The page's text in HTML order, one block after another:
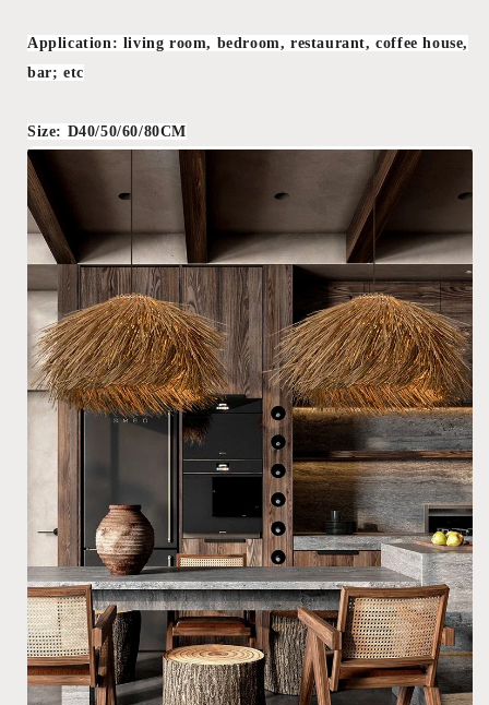
Application: living room, bedroom, restaurant, coffee house,
bar; etc
Size: D40/50/60/80CM